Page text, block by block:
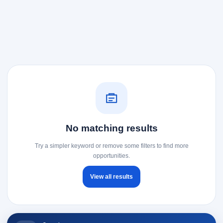
No matching results
Try a simpler keyword or remove some filters to find more
opportunities.
View all results